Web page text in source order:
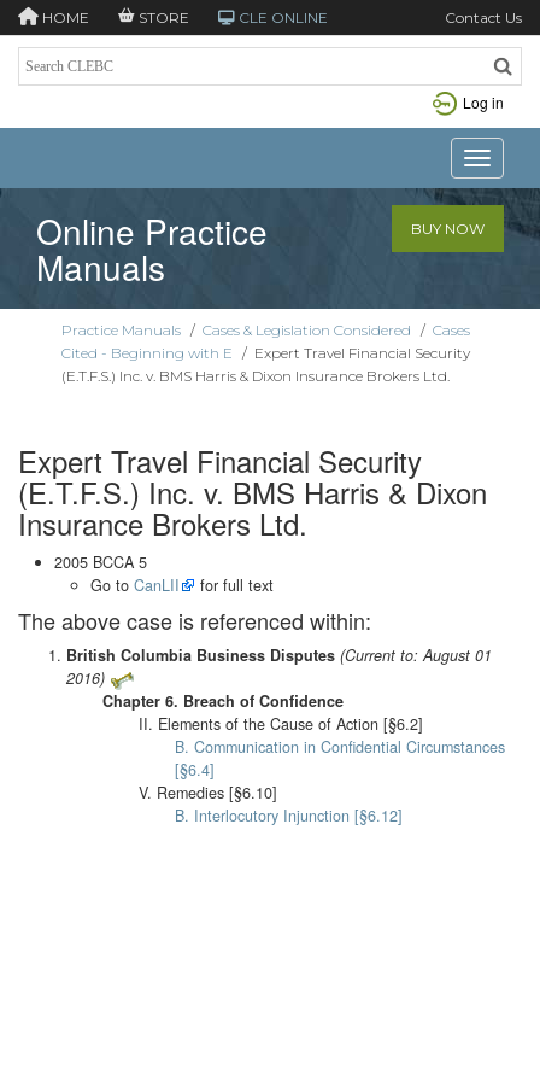
HOME STORE CLE ONLINE Contact Us
Log in
Toggle
Online Practice
Manuals
BUY NOW
Practice Manuals / Cases & Legislation Considered / Cases
Cited - Beginning with E / Expert Travel Financial Security
(E.T.F.S.) Inc. v. BMS Harris & Dixon Insurance Brokers Ltd.
Expert Travel Financial Security
(E.T.F.S.) Inc. v. BMS Harris & Dixon
Insurance Brokers Ltd.
2005 BCCA 5
Go to CanLII for full text
The above case is referenced within:
British Columbia Business Disputes (Current to: August 01
2016)
Chapter 6. Breach of Confidence
II. Elements of the Cause of Action [§6.2]
B. Communication in Confidential Circumstances
[§6.4]
V. Remedies [§6.10]
B. Interlocutory Injunction [§6.12]